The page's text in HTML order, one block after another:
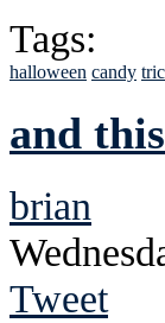
Tags:
halloween candy
and
brian
Tweet